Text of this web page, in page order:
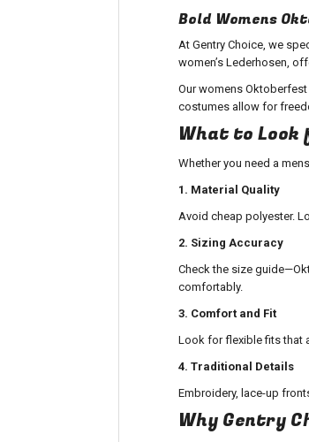
Bold Womens
At Gentry Choice, we
women’s Lederhosen,
Our womens
costumes allow for
What to
Whether you need a
1. Material Quality
Avoid cheap polyester.
2. Sizing Accuracy
Check the size guide—
comfortably.
3. Comfort and Fit
Look for flexible fits that
4. Traditional Details
Embroidery, lace-up
Why Gentry